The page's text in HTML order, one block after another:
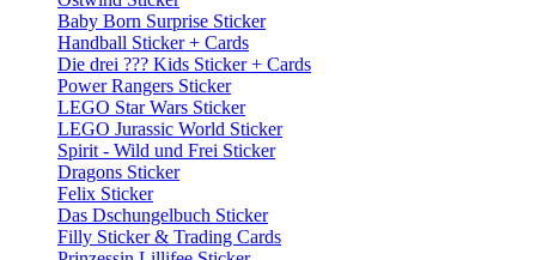
Baby Born Surprise Sticker
Handball Sticker + Cards
Die drei ??? Kids Sticker + Cards
Power Rangers Sticker
LEGO Star Wars Sticker
LEGO Jurassic World Sticker
Spirit - Wild und Frei Sticker
Dragons Sticker
Felix Sticker
Das Dschungelbuch Sticker
Filly Sticker & Trading Cards